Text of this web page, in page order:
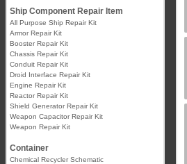
Ship Component Repair Item
All Purpose Ship Repair Kit
Armor Repair Kit
Booster Repair Kit
Chassis Repair Kit
Conduit Repair Kit
Droid Interface Repair Kit
Engine Repair Kit
Reactor Repair Kit
Shield Generator Repair Kit
Weapon Capacitor Repair Kit
Weapon Repair Kit
Container
Chemical Recycler Schematic